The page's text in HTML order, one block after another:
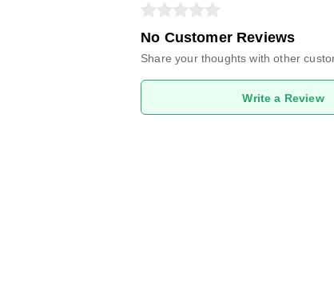
No Customer Reviews
Share your thoughts with other
Write a Review